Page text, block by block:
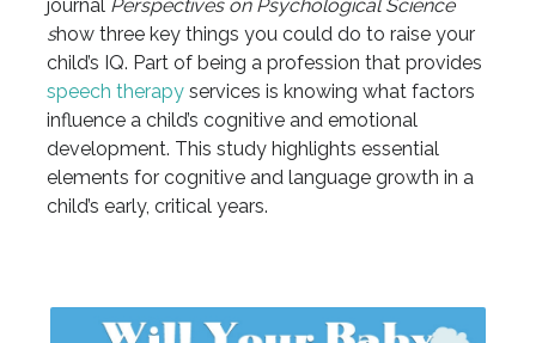
journal Perspectives on Psychological Science
show three key things you could do to raise your
child’s IQ. Part of being a profession that provides
speech therapyservices is knowing what factors
influence a child’s cognitive and emotional
development. This study highlights essential
elements for cognitive and language growth in a
child’s early, critical years.